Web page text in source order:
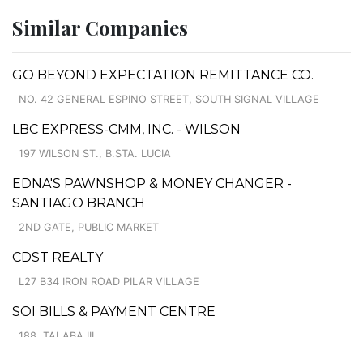
Similar Companies
GO BEYOND EXPECTATION REMITTANCE CO.
NO. 42 GENERAL ESPINO STREET, SOUTH SIGNAL VILLAGE
LBC EXPRESS-CMM, INC. - WILSON
197 WILSON ST., B.STA. LUCIA
EDNA'S PAWNSHOP & MONEY CHANGER -
SANTIAGO BRANCH
2ND GATE, PUBLIC MARKET
CDST REALTY
L27 B34 IRON ROAD PILAR VILLAGE
SOI BILLS & PAYMENT CENTRE